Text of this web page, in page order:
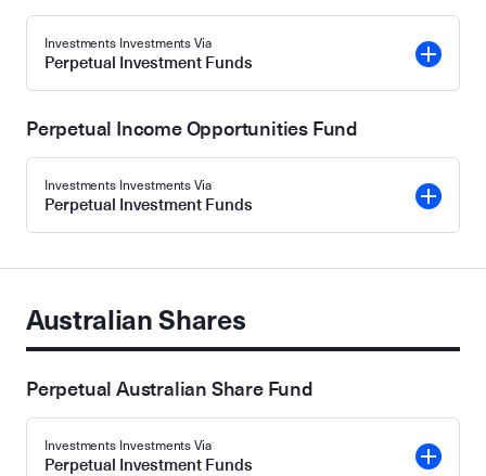
Investments Investments Via
Perpetual Investment Funds
Perpetual Income Opportunities Fund
Investments Investments Via
Perpetual Investment Funds
Australian Shares
Perpetual Australian Share Fund
Investments Investments Via
Perpetual Investment Funds